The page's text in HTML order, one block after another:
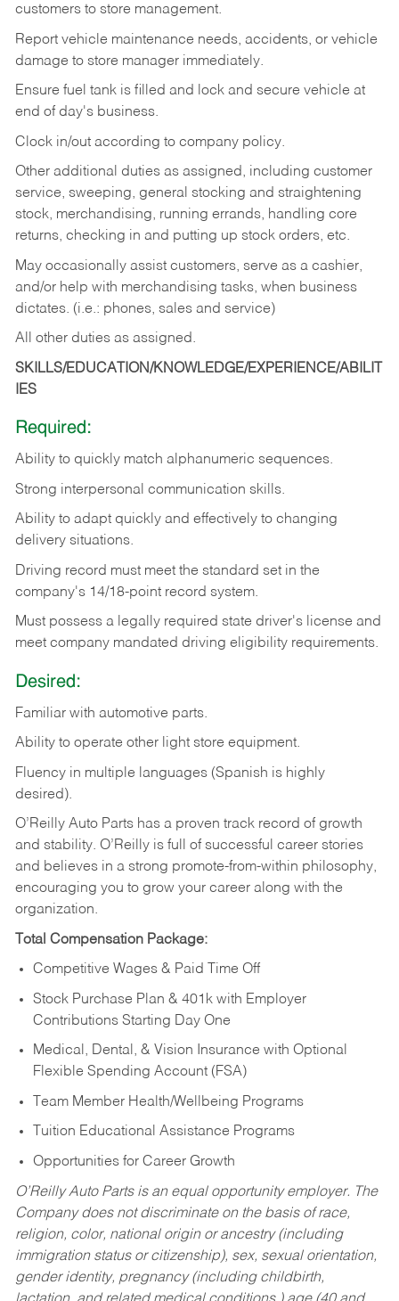
customers to store management.
Report vehicle maintenance needs, accidents, or vehicle
damage to store manager immediately.
Ensure fuel tank is filled and lock and secure vehicle at
end of day's business.
Clock in/out according to company policy.
Other additional duties as assigned, including customer
service, sweeping, general stocking and straightening
stock, merchandising, running errands, handling core
returns, checking in and putting up stock orders, etc.
May occasionally assist customers, serve as a cashier,
and/or help with merchandising tasks, when business
dictates. (i.e.: phones, sales and service)
All other duties as assigned.
SKILLS/EDUCATION/KNOWLEDGE/EXPERIENCE/ABILIT
IES
Required:
Ability to quickly match alphanumeric sequences.
Strong interpersonal communication skills.
Ability to adapt quickly and effectively to changing
delivery situations.
Driving record must meet the standard set in the
company's 14/18-point record system.
Must possess a legally required state driver's license and
meet company mandated driving eligibility requirements.
Desired:
Familiar with automotive parts.
Ability to operate other light store equipment.
Fluency in multiple languages (Spanish is highly
desired).
O’Reilly Auto Parts has a proven track record of growth
and stability. O’Reilly is full of successful career stories
and believes in a strong promote-from-within philosophy,
encouraging you to grow your career along with the
organization.
Total Compensation Package:
Competitive Wages & Paid Time Off
Stock Purchase Plan & 401k with Employer
Contributions Starting Day One
Medical, Dental, & Vision Insurance with Optional
Flexible Spending Account (FSA)
Team Member Health/Wellbeing Programs
Tuition Educational Assistance Programs
Opportunities for Career Growth
O’Reilly Auto Parts is an equal opportunity employer. The
Company does not discriminate on the basis of race,
religion, color, national origin or ancestry (including
immigration status or citizenship), sex, sexual orientation,
gender identity, pregnancy (including childbirth,